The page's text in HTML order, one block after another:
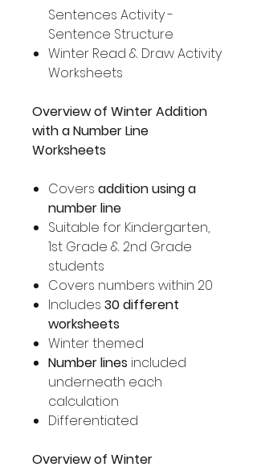
Sentences Activity -
Sentence Structure
Winter Read & Draw Activity
Worksheets
Overview of Winter Addition
with a Number Line
Worksheets
Covers addition using a
number line
Suitable for Kindergarten,
1st Grade & 2nd Grade
students
Covers numbers within 20
Includes 30 different
worksheets
Winter themed
Number lines included
underneath each
calculation
Differentiated
Overview of Winter